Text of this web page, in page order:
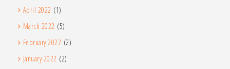
April 2022 (1)
March 2022 (5)
February 2022 (2)
January 2022 (2)